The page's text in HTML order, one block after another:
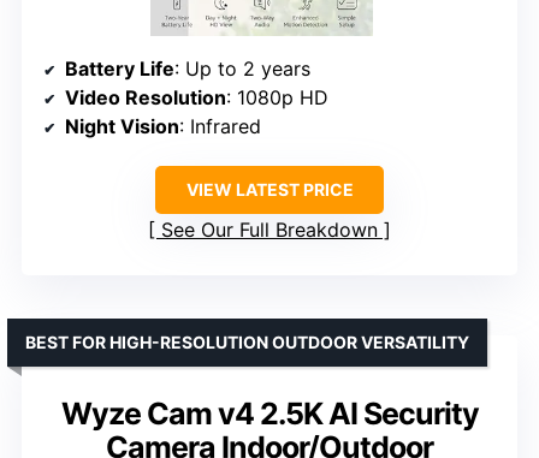
Battery Life: Up to 2 years
Video Resolution: 1080p HD
Night Vision: Infrared
VIEW LATEST PRICE
See Our Full Breakdown
Wyze Cam v4 2.5K AI Security
Camera Indoor/Outdoor
BEST FOR HIGH-RESOLUTION OUTDOOR VERSATILITY